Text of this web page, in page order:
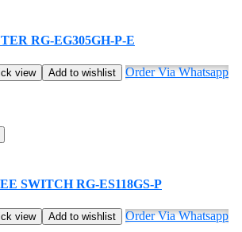
RG-EG305GH-P-E
view Add to wishlist Order Via Whatsapp
SWITCH RG-ES118GS-P
view Add to wishlist Order Via Whatsapp